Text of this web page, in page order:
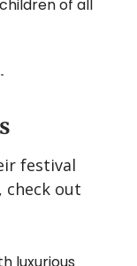
of all
festival
check out